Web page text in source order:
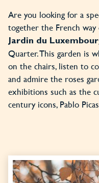
Are you looking for a
together the French
Jardin du
Quarter. This garden is
on the chairs, listen to
and admire the roses
exhibitions such as the
century icons, Pablo